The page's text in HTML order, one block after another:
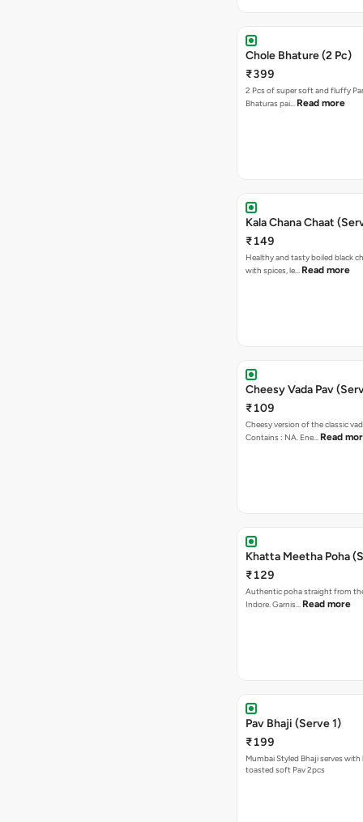
Chole Bhature (2 Pc)
₹399
2 Pcs of super soft and fluffy
Bhaturas pai… Read more
Kala Chana Chaat
₹149
Healthy and tasty boiled black
with spices, le… Read more
Cheesy Vada Pav
₹109
Cheesy version of the classic
Contains : NA. Ene… Read
Khatta Meetha Poha
₹129
Authentic poha straight from
Indore. Garnis… Read more
Pav Bhaji (Serve 1)
₹199
Mumbai Styled Bhaji serves
toasted soft Pav 2pcs